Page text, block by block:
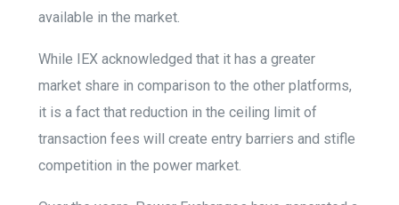
available in the market.
While IEX acknowledged that it has a greater
market share in comparison to the other platforms,
it is a fact that reduction in the ceiling limit of
transaction fees will create entry barriers and stifle
competition in the power market.